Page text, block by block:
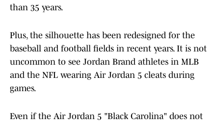
than 35 years.
Plus, the silhouette has been redesigned for the
baseball and football fields in recent years. It is not
uncommon to see Jordan Brand athletes in MLB
and the NFL wearing Air Jordan 5 cleats during
games.
Even if the Air Jordan 5 "Black Carolina" does not